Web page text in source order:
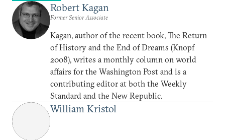
Robert Kagan
Former Senior Associate
Kagan, author of the recent book, The Return
of History and the End of Dreams (Knopf
2008), writes a monthly column on world
affairs for the Washington Post and is a
contributing editor at both the Weekly
Standard and the New Republic.
William Kristol